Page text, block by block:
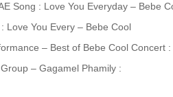
Song : Love You Everyday – Bebe
Love You Every – Bebe Cool
– Best of Bebe Cool Concert :
– Gagamel Phamily :